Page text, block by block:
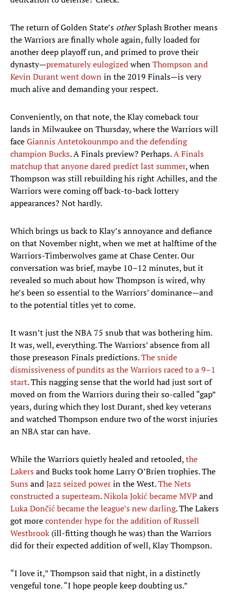
The return of Golden State’s otherSplash Brother means
the Warriors are finally whole again, fully loaded for
another deep playoff run, and primed to prove their
dynasty—prematurely eulogizedwhenThompson and
Kevin Durant went down in the 2019 Finals—is very
much alive and demanding your respect.
Conveniently, on that note, the Klay comeback tour
lands in Milwaukee on Thursday, where the Warriors will
faceGiannis Antetokounmpo and the defending
champion Bucks. A Finals preview? Perhaps.A Finals
matchup that anyone dared predict last summer, when
Thompson was still rebuilding his right Achilles, and the
Warriors were coming off back-to-back lottery
appearances? Not hardly.
Which brings us back to Klay’s annoyance and defiance
on that November night, when we met at halftime of the
Warriors-Timberwolves game at Chase Center. Our
conversation was brief, maybe 10–12 minutes, but it
revealed so much about how Thompson is wired, why
he’s been so essential to the Warriors’ dominance—and
to the potential titles yet to come.
It wasn’t just the NBA 75 snub that was bothering him.
It was, well, everything. The Warriors’ absence from all
those preseason Finals predictions.The snide
dismissiveness of pundits as the Warriors raced to a 9–1
start. This nagging sense that the world had just sort of
moved on from the Warriors during their so-called “gap”
years, during which they lost Durant, shed key veterans
and watched Thompson endure two of the worst injuries
an NBA star can have.
While the Warriors quietly healed and retooled,the
Lakersand Bucks took home Larry O’Brien trophies. The
SunsandJazz seized powerin the West.The Nets
constructed a superteam.Nikola Jokić became MVP and
Luka Dončić became the league’s new darling. The Lakers
got morecontender hype for the addition of Russell
Westbrook(ill-fitting though he was) than the Warriors
did for their expected addition of well, Klay Thompson.
“I love it,” Thompson said that night, in a distinctly
vengeful tone. “I hope people keep doubting us.”